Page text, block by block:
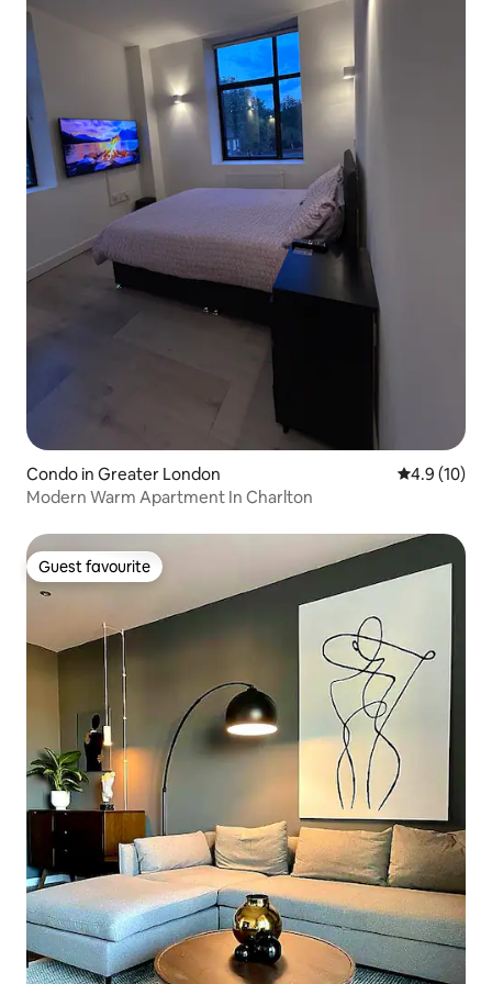
Condo in Greater London 4.9 out of 5
4.9 (10)
Modern Warm Apartment In Charlton
Guest favourite
Guest favourite